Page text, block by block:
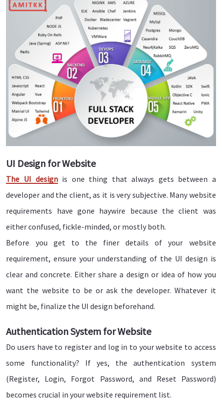
UI Design for Website
The UI designis one thing that always gets between a
developer and the client, as it is very subjective. Many website
requirements have gone haywire because the client was
either confused, fickle-minded, or mostly both.
Before you get to the finer details of your website
requirement, ensure your understanding of the UI design is
clear and concrete. Either share a design or idea of how you
want the website to be or ask the developer. Whatever it
might be, finalize the UI design beforehand.
Authentication System for Website
Do users have to register and log in to your website to access
some functionality? If yes, the authentication system
(Register, Login, Forgot Password, and Reset Password)
becomes crucial in your website requirement list.